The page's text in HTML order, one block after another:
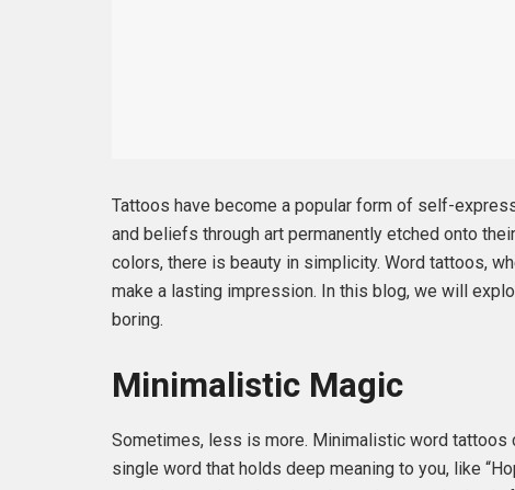
Tattoos have become a popular form of self-
and beliefs through art permanently etched onto
colors, there is beauty in simplicity. Word tattoos,
make a lasting impression. In this blog, we will
boring.
Minimalistic Magic
Sometimes, less is more. Minimalistic word tattoos
single word that holds deep meaning to you, like